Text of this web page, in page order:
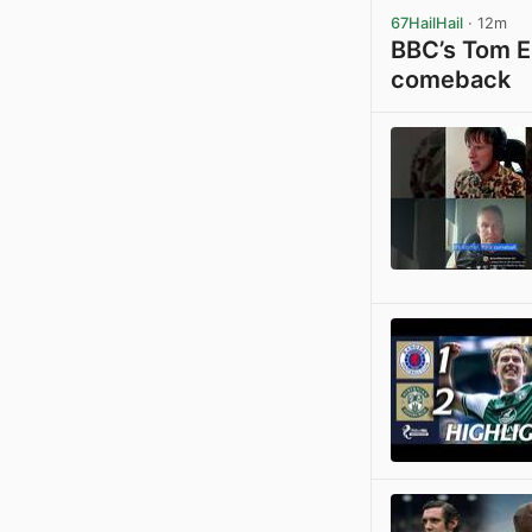
67HailHail · 12m
BBC’s Tom
comeback